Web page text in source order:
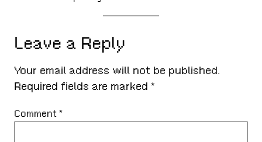
Leave a Reply
Your email address will not be published.
Required fields are marked*
Comment*